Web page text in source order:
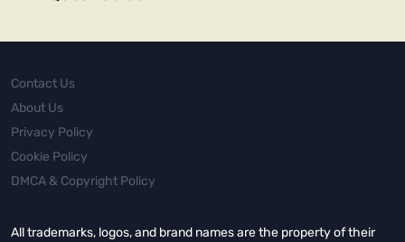
Contact Us
About Us
Privacy Policy
Cookie Policy
DMCA & Copyright Policy
All trademarks, logos, and brand names are the property of their